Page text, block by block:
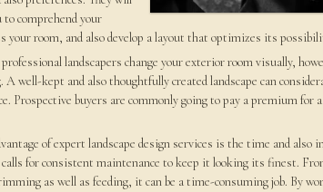
to comprehend your
your room, and also develop a layout that optimizes its
landscapers change your exterior room visually,
A well-kept and also thoughtfully created landscape can
Prospective buyers are commonly going to pay a premium for
of expert landscape design services is the time and also
calls for consistent maintenance to keep it looking its finest.
as well as feeding, it can be a time-consuming job. By